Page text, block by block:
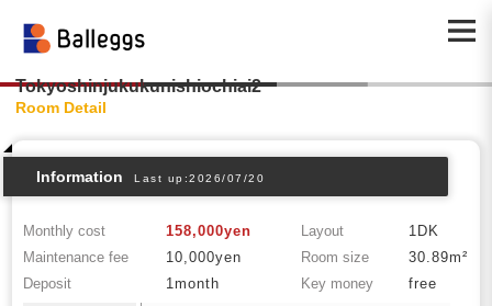
Tokyoshinjukukunishiochiai2
Room Detail
Information Last up:2026/07/20
Monthly cost 158,000yen Layout
1DK
Maintenance fee
10,000yen Room size
30.89m²
Deposit
1month Key money free